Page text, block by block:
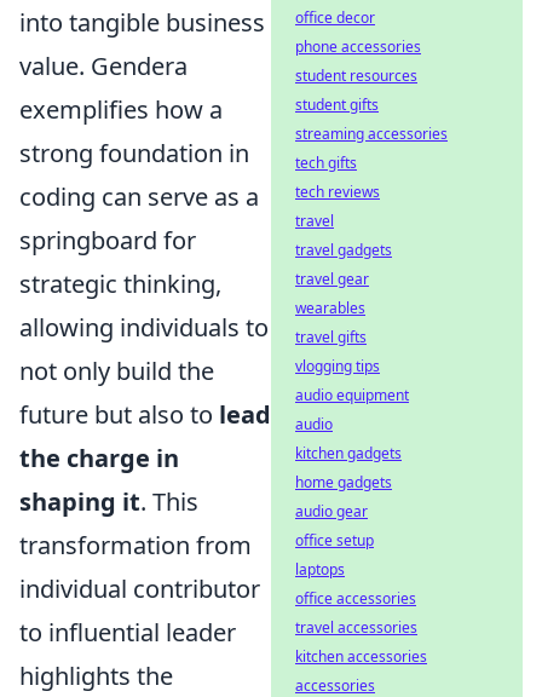
into tangible business
value. Gendera
exemplifies how a
strong foundation in
coding can serve as a
springboard for
strategic thinking,
allowing individuals to
not only build the
future but also to lead
the charge in
shaping it. This
transformation from
individual contributor
to influential leader
highlights the
office decor
phone accessories
student resources
student gifts
streaming accessories
tech gifts
tech reviews
travel
travel gadgets
travel gear
wearables
travel gifts
vlogging tips
audio equipment
audio
kitchen gadgets
home gadgets
audio gear
office setup
laptops
office accessories
travel accessories
kitchen accessories
accessories